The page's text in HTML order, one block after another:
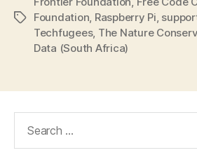
TagsFoundation, Raspberry Pi,
Techfugees, The Nature
Data (South Africa)